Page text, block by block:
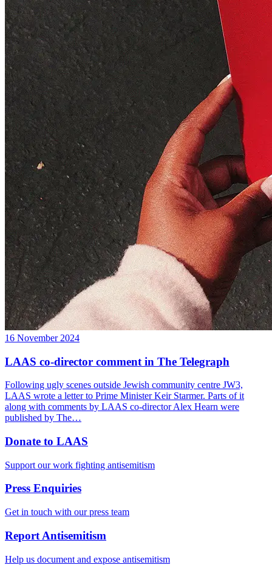
16 November 2024
LAAS co-director comment in The Telegraph
Following ugly scenes outside Jewish community centre JW3,
LAAS wrote a letter to Prime Minister Keir Starmer. Parts of it
along with comments by LAAS co-director Alex Hearn were
published by The…
Donate to LAAS
Support our work fighting antisemitism
Press Enquiries
Get in touch with our press team
Report Antisemitism
Help us document and expose antisemitism